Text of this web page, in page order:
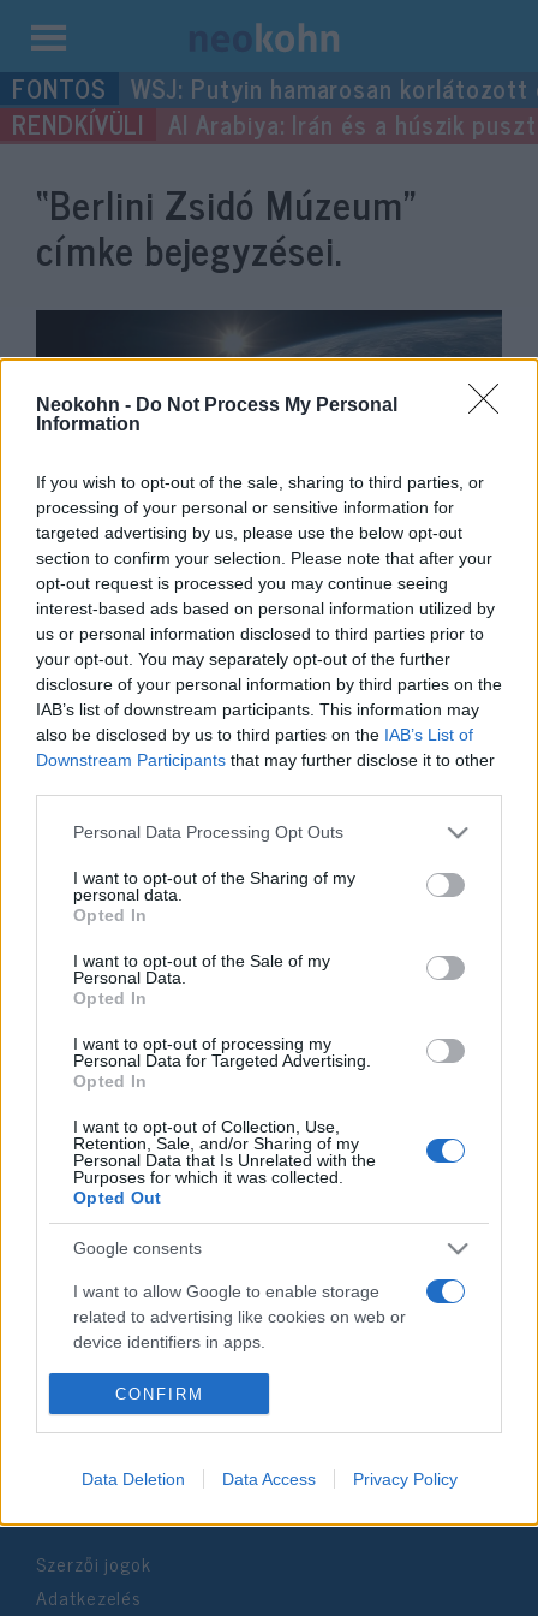
Neokohn - Do Not Process My Personal
Information
If you wish to opt-out of the sale, sharing to third parties, or
processing of your personal or sensitive information for
targeted advertising by us, please use the below opt-out
section to confirm your selection. Please note that after your
opt-out request is processed you may continue seeing
interest-based ads based on personal information utilized by
us or personal information disclosed to third parties prior to
your opt-out. You may separately opt-out of the further
disclosure of your personal information by third parties on the
IAB’s list of downstream participants. This information may
also be disclosed by us to third parties on the IAB’s List of
Downstream Participants that may further disclose it to other
Please note that this website/app uses one or more Google
not limited to your visit or usage behaviour. You may click to
grant or deny consent to Google and its third-party tags to
use your data for below specified purposes in below Google
consent section.
Personal Data Processing Opt Outs
I want to opt-out of the Sharing of my
personal data.
Opted In
I want to opt-out of the Sale of my
Personal Data.
Opted In
I want to opt-out of processing my
Personal Data for Targeted Advertising.
Opted In
I want to opt-out of Collection, Use,
Retention, Sale, and/or Sharing of my
Personal Data that Is Unrelated with the
Purposes for which it was collected.
Opted Out
Google consents
I want to allow Google to enable storage
related to advertising like cookies on web or
device identifiers in apps.
I want to allow my user data to be sent to
Google for online advertising purposes.
I want to allow Google to send me
personalized advertising.
related to analytics like cookies on web or
device identifiers in apps.
CONFIRM
Data Deletion Data Access Privacy Policy
Kilépés
a
tartalomba
WSJ: Putyin hamarosan
Al Arabiya: Irán és a húszik
“Berlini Zsidó Múzeum”
címke bejegyzései.
Megnyílt a Berlini Zsidó
Múzeum új állandó kiállítása
2020. augusztus 24.
Izrael-ellenesnek tartják, mégis
tolerancia díjat kapott
2019. november 24.
Impresszum
Szerkesztőség:
1037 Budapest, Seregély u. 17.
Email:info@neokohn.hu
Főszerkesztő: Megyeri Jonatán
További információ »
Rólunk
Szerzői jogok
Adatkezelés